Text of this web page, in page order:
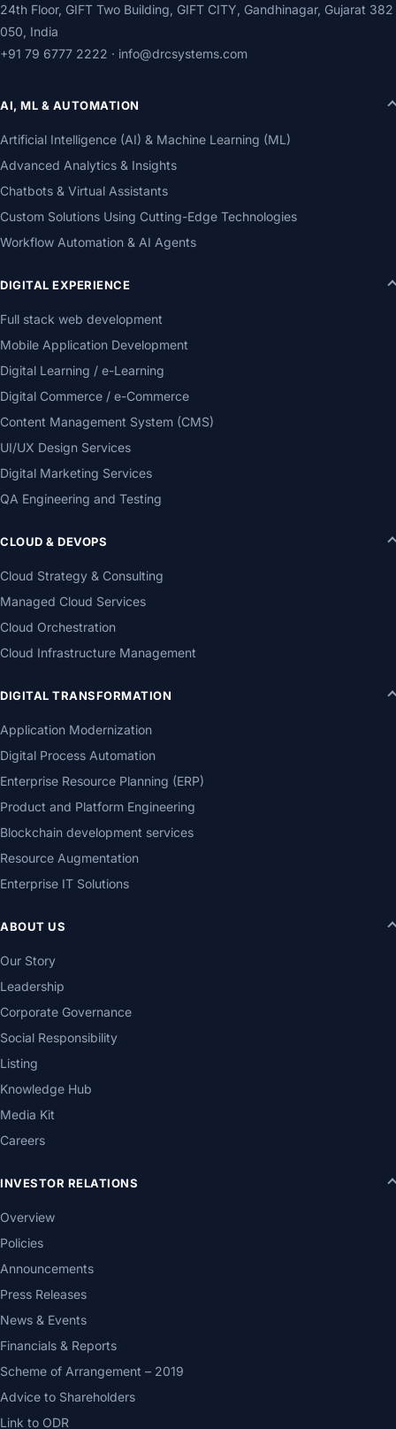
24th Floor, GIFT Two Building, GIFT CITY, Gandhinagar, Gujarat 382
050, India
+91 79 6777 2222 · info@drcsystems.com
AI, ML & AUTOMATION
Artificial Intelligence (AI) & Machine Learning (ML)
Advanced Analytics & Insights
Chatbots & Virtual Assistants
Custom Solutions Using Cutting-Edge Technologies
Workflow Automation & AI Agents
DIGITAL EXPERIENCE
Full stack web development
Mobile Application Development
Digital Learning / e-Learning
Digital Commerce / e-Commerce
Content Management System (CMS)
UI/UX Design Services
Digital Marketing Services
QA Engineering and Testing
CLOUD & DEVOPS
Cloud Strategy & Consulting
Managed Cloud Services
Cloud Orchestration
Cloud Infrastructure Management
DIGITAL TRANSFORMATION
Application Modernization
Digital Process Automation
Enterprise Resource Planning (ERP)
Product and Platform Engineering
Blockchain development services
Resource Augmentation
Enterprise IT Solutions
ABOUT US
Our Story
Leadership
Corporate Governance
Social Responsibility
Listing
Knowledge Hub
Media Kit
Careers
INVESTOR RELATIONS
Overview
Policies
Announcements
Press Releases
News & Events
Financials & Reports
Scheme of Arrangement – 2019
Advice to Shareholders
Link to ODR